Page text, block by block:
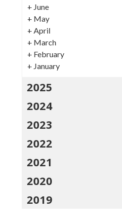
+ June
+ May
+ April
+ March
+ February
+ January
2025
2024
2023
2022
2021
2020
2019